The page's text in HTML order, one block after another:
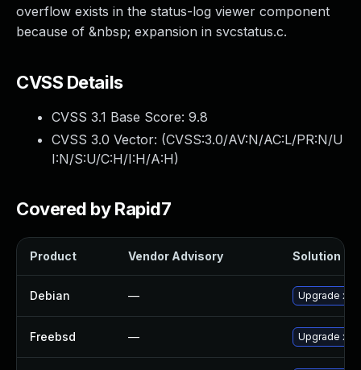
overflow exists in the status-log viewer component
because of &nbsp; expansion in svcstatus.c.
CVSS Details
CVSS 3.1 Base Score: 9.8
CVSS 3.0 Vector: (CVSS:3.0/AV:N/AC:L/PR:N/U
I:N/S:U/C:H/I:H/A:H)
Covered by Rapid7
Product Vendor Advisory Solution
Debian — Upgrade
Freebsd — Upgrade